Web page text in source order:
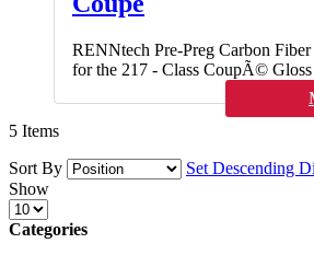
RENNtech Pre-Preg Carbon
for the 217 - Class CoupÃ©
5 Items
Sort By
Set Descending
Show
Categories